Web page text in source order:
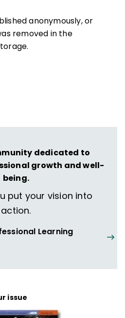
anonymously, or
removed in the
dedicated to
growth and well-
being.
put your vision into
action.
Learning
issue